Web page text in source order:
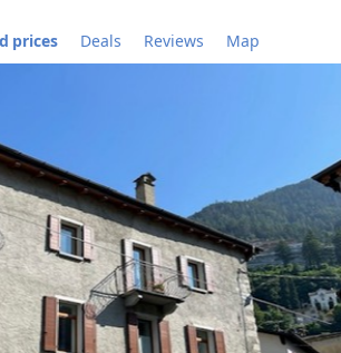
prices Deals Reviews Map